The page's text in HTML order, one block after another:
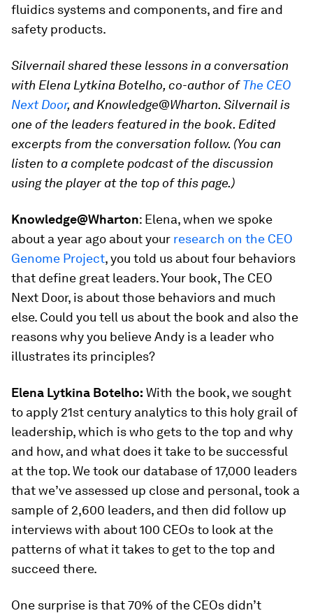
fluidics systems and components, and fire and
safety products.
Silvernail shared these lessons in a conversation
with Elena Lytkina Botelho, co-author ofThe CEO
Next Door, and Knowledge@Wharton. Silvernail is
one of the leaders featured in the book. Edited
excerpts from the conversation follow. (You can
listen to a complete podcast of the discussion
using the player at the top of this page.)
Knowledge@Wharton: Elena, when we spoke
about a year ago about your research on the CEO
Genome Project, you told us about four behaviors
that define great leaders. Your book, The CEO
Next Door, is about those behaviors and much
else. Could you tell us about the book and also the
reasons why you believe Andy is a leader who
illustrates its principles?
Elena Lytkina Botelho: With the book, we sought
to apply 21st century analytics to this holy grail of
leadership, which is who gets to the top and why
and how, and what does it take to be successful
at the top. We took our database of 17,000 leaders
that we’ve assessed up close and personal, took a
sample of 2,600 leaders, and then did follow up
interviews with about 100 CEOs to look at the
patterns of what it takes to get to the top and
succeed there.
One surprise is that 70% of the CEOs didn’t